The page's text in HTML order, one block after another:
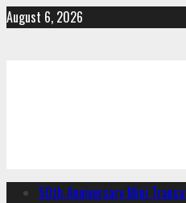
Skip
August 6, 2026
Primary50th Anniversary Mini